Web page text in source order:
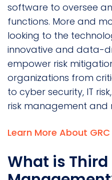
software to oversee
functions. More and
looking to the
innovative and data-
empower risk
organizations from
to cyber security, IT
risk management and
Learn More About GRC
What is Third